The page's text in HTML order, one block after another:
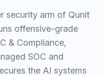
security arm of Qunit
offensive-grade
& Compliance,
SOC and
the AI systems